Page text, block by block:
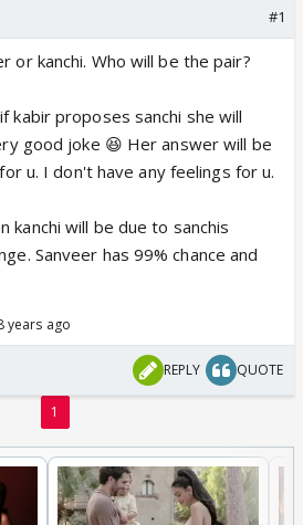
#1
or kanchi. Who will be the pair?
kabir proposes sanchi she will
good joke 😆 Her answer will be
u. I don't have any feelings for u.
kanchi will be due to sanchis
Sanveer has 99% chance and
years ago
REPLY QUOTE
1